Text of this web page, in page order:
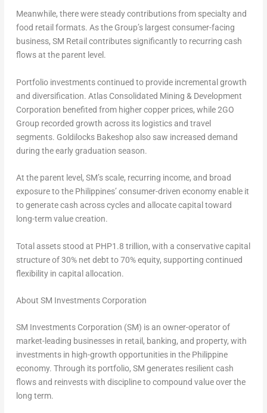
Meanwhile, there were steady contributions from specialty and
food retail formats. As the Group’s largest consumer-facing
business, SM Retail contributes significantly to recurring cash
flows at the parent level.
Portfolio investments continued to provide incremental growth
and diversification. Atlas Consolidated Mining & Development
Corporation benefited from higher copper prices, while 2GO
Group recorded growth across its logistics and travel
segments. Goldilocks Bakeshop also saw increased demand
during the early graduation season.
At the parent level, SM’s scale, recurring income, and broad
exposure to the Philippines’ consumer-driven economy enable it
to generate cash across cycles and allocate capital toward
long-term value creation.
Total assets stood at PHP1.8 trillion, with a conservative capital
structure of 30% net debt to 70% equity, supporting continued
flexibility in capital allocation.
About SM Investments Corporation
SM Investments Corporation (SM) is an owner-operator of
market-leading businesses in retail, banking, and property, with
investments in high-growth opportunities in the Philippine
economy. Through its portfolio, SM generates resilient cash
flows and reinvests with discipline to compound value over the
long term.